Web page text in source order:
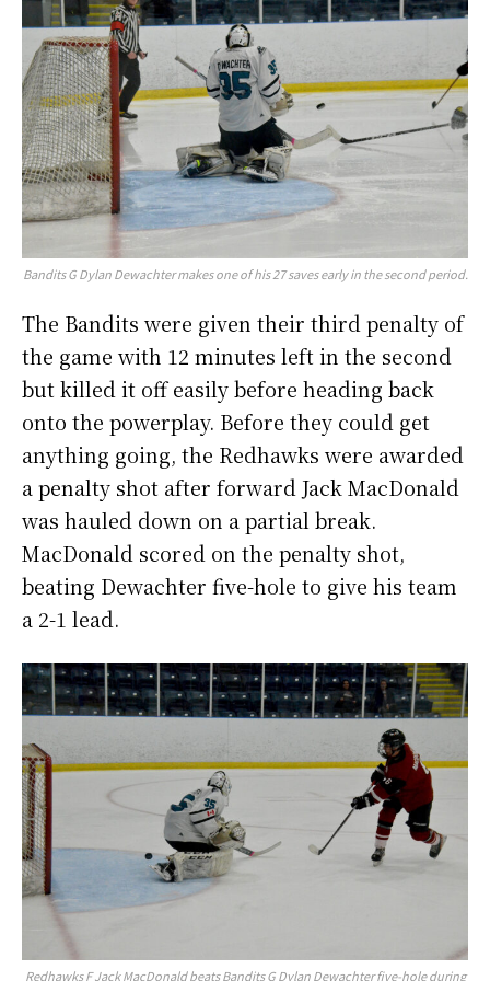
Bandits G Dylan Dewachter makes one of his 27 saves early in the second period.
The Bandits were given their third penalty of
the game with 12 minutes left in the second
but killed it off easily before heading back
onto the powerplay. Before they could get
anything going, the Redhawks were awarded
a penalty shot after forward Jack MacDonald
was hauled down on a partial break.
MacDonald scored on the penalty shot,
beating Dewachter five-hole to give his team
a 2-1 lead.
Redhawks F Jack MacDonald beats Bandits G Dylan Dewachter five-hole during